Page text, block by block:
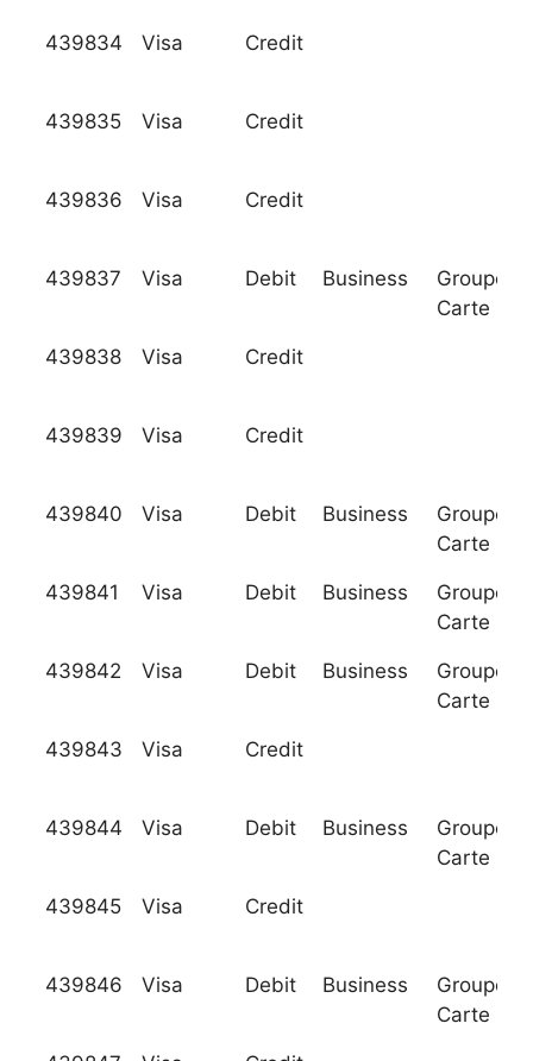
439834 Visa Credit
439835 Visa Credit
439836 Visa Credit
439837 Visa Debit Business
Carte
439838 Visa Credit
439839 Visa Credit
439840 Visa Debit Business
Carte
439841 Visa Debit Business
Carte
439842 Visa Debit Business
Carte
439843 Visa Credit
439844 Visa Debit Business
Carte
439845 Visa Credit
439846 Visa Debit Business
Carte